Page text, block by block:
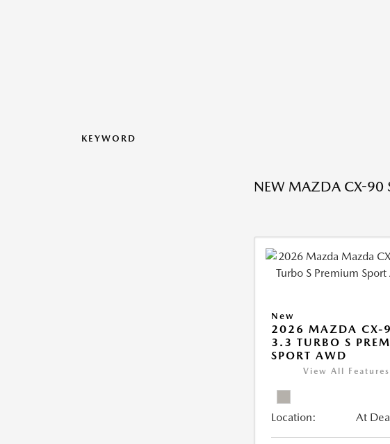
KEYWORD
NEW MAZDA CX-90
New
2026 MAZDA CX-
3.3 TURBO S
SPORT AWD
View All Features
Location: At